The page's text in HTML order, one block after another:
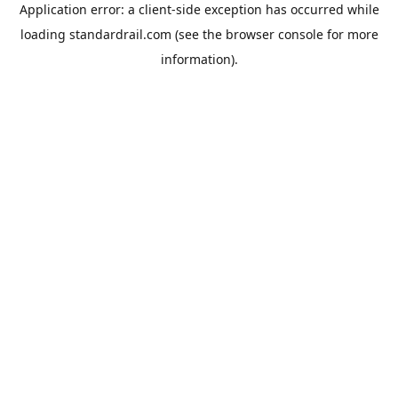
Application error: a client-side exception has occurred while
loading standardrail.com (see the browser consolefor more
information).